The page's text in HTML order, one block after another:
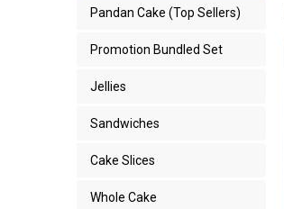
Pandan Cake (Top Sellers)
Promotion Bundled Set
Jellies
Sandwiches
Cake Slices
Whole Cake